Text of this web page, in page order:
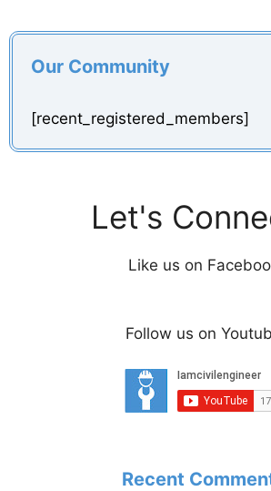
Our Community
[recent_registered_members]
Let's
Like us on
Follow us on
Recent